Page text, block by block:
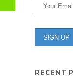
RECENT